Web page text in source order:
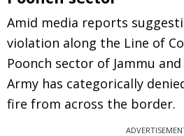
Amid media reports
violation along the Line of
Poonch sector of Jammu
Army has categorically
fire from across the border.